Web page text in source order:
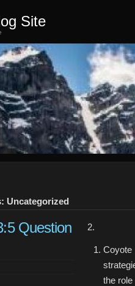
Site
Uncategorized
Question
2.
Coyote
the